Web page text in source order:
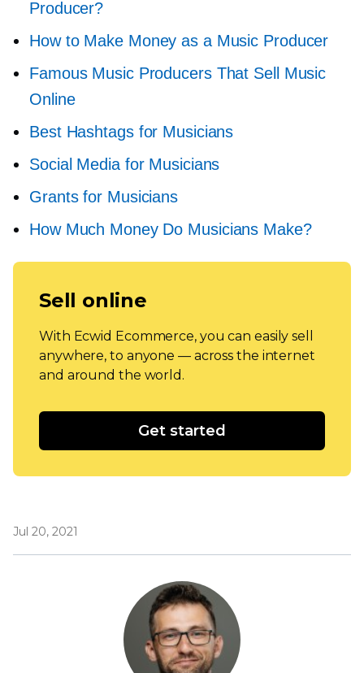
Producer?
How to Make Money as a Music Producer
Famous Music Producers That Sell Music
Online
Best Hashtags for Musicians
Social Media for Musicians
Grants for Musicians
How Much Money Do Musicians Make?
Sell online
With Ecwid Ecommerce, you can easily sell
anywhere, to anyone — across the internet
and around the world.
Get started
Jul 20, 2021